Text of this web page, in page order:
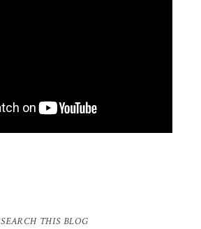
SEARCH THIS BLOG